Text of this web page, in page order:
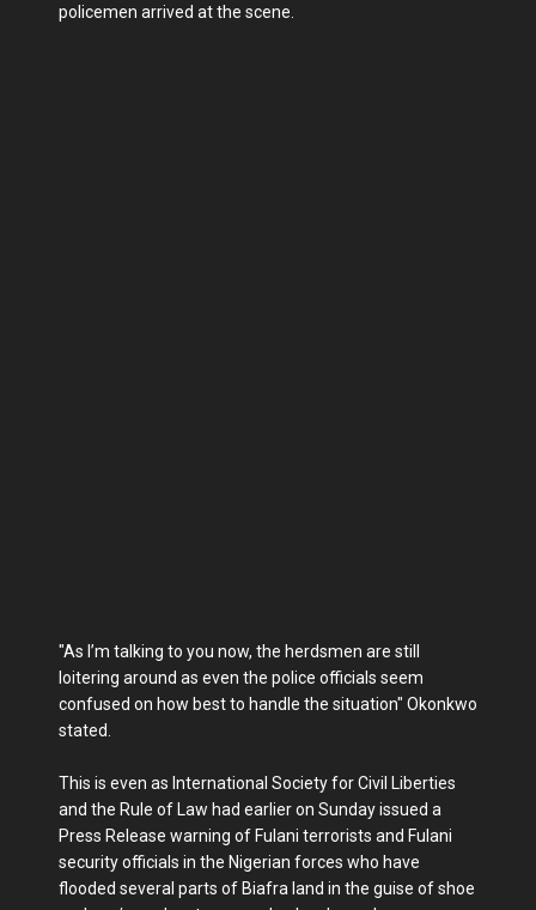
policemen arrived at the scene.
"As I’m talking to you now, the herdsmen are still
loitering around as even the police officials seem
confused on how best to handle the situation" Okonkwo
stated.
This is even as International Society for Civil Liberties
and the Rule of Law had earlier on Sunday issued a
Press Release warning of Fulani terrorists and Fulani
security officials in the Nigerian forces who have
flooded several parts of Biafra land in the guise of shoe